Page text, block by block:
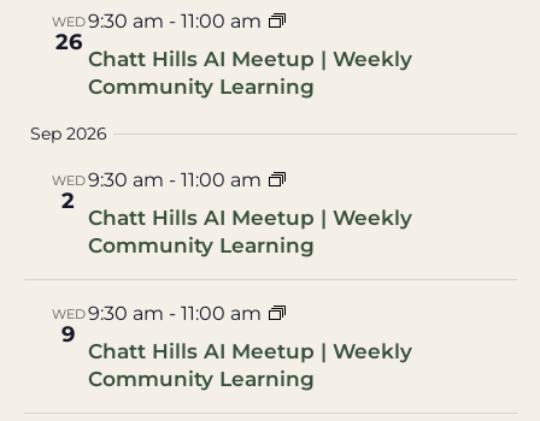
WED
26
9:30 am - 11:00 am
Chatt Hills AI Meetup | Weekly
Community Learning
Sep 2026
WED
2
9:30 am - 11:00 am
Chatt Hills AI Meetup | Weekly
Community Learning
WED
9
9:30 am - 11:00 am
Chatt Hills AI Meetup | Weekly
Community Learning